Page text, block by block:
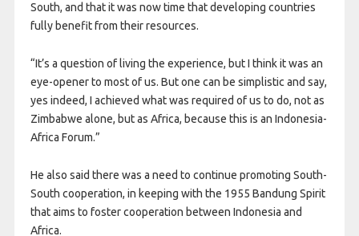
South, and that it was now time that developing countries
fully benefit from their resources.
“It’s a question of living the experience, but I think it was an
eye-opener to most of us. But one can be simplistic and say,
yes indeed, I achieved what was required of us to do, not as
Zimbabwe alone, but as Africa, because this is an Indonesia-
Africa Forum.”
He also said there was a need to continue promoting South-
South cooperation, in keeping with the 1955 Bandung Spirit
that aims to foster cooperation between Indonesia and
Africa.